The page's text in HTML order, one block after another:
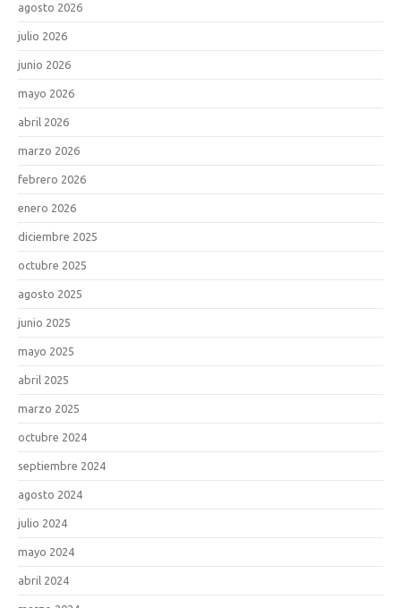
agosto 2026
julio 2026
junio 2026
mayo 2026
abril 2026
marzo 2026
febrero 2026
enero 2026
diciembre 2025
octubre 2025
agosto 2025
junio 2025
mayo 2025
abril 2025
marzo 2025
octubre 2024
septiembre 2024
agosto 2024
julio 2024
mayo 2024
abril 2024